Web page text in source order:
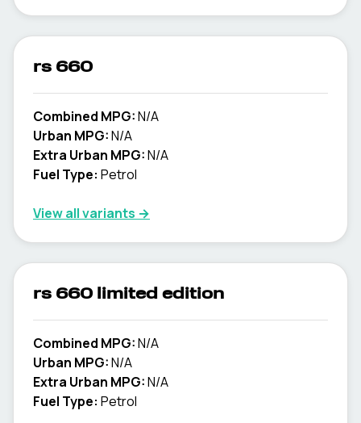
rs 660
Combined MPG:N/A
Urban MPG:N/A
Extra Urban MPG:N/A
Fuel Type: Petrol
View all variants →
rs 660 limited edition
Combined MPG:N/A
Urban MPG:N/A
Extra Urban MPG:N/A
Fuel Type: Petrol